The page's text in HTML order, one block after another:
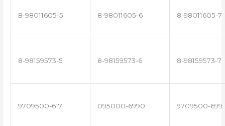
8-98011605-5 8-98011605-6 8-98011605-7
8-98159573-5 8-98159573-6 8-98159573-7
9709500-617 095000-6990 9709500-699